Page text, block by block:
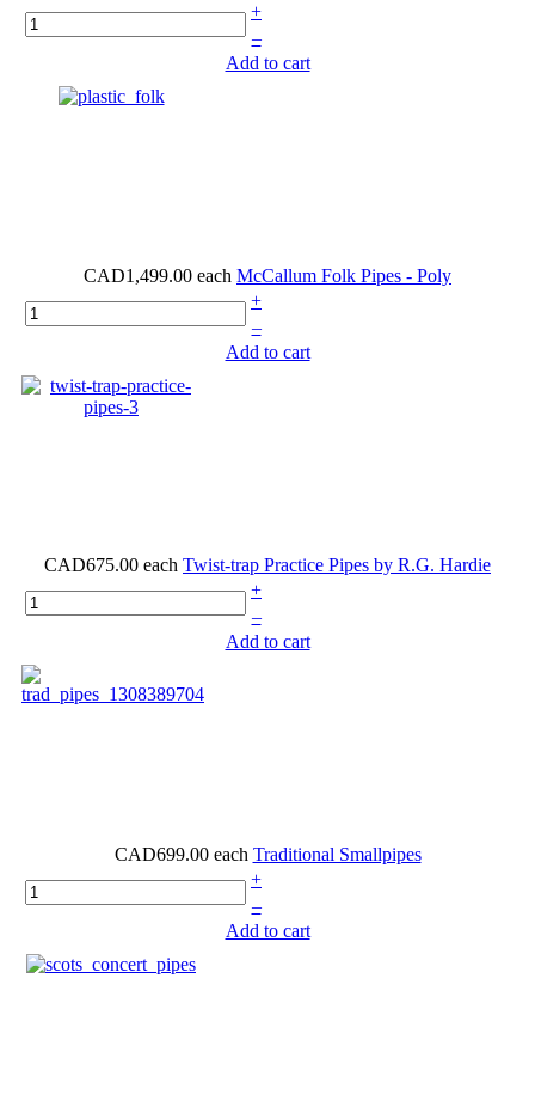
+
–
Add to cart
CAD1,499.00 each McCallum Folk Pipes - Poly
+
–
Add to cart
CAD675.00 each Twist-trap Practice Pipes by R.G. Hardie
+
–
Add to cart
CAD699.00 each Traditional Smallpipes
+
–
Add to cart